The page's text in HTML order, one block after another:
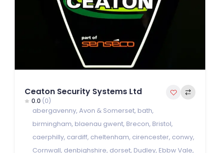
Ceaton Security Systems Ltd
0.0 (0)
abergavenny, Avon & Somerset, bath,
birmingham, blaenau gwent, Brecon, Bristol,
caerphilly, cardiff, cheltenham, cirencester, conwy,
Cornwall, denbighshire, dorset, Dudley, Ebbw Vale,